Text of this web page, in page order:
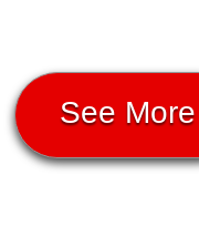
See More